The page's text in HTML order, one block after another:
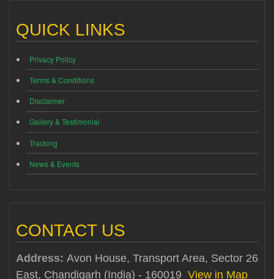
QUICK LINKS
Privacy Policy
Terms & Conditions
Disclaimer
Gallery & Testimonial
Tracking
News & Events
CONTACT US
Address: Avon House, Transport Area, Sector 26
East, Chandigarh (India) - 160019 View in Map